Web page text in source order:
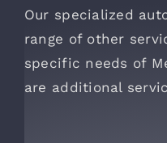
Our specialized
range of other
specific needs of
are additional